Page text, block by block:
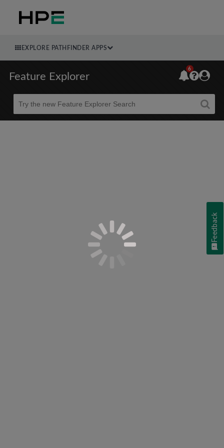
EXPLORE PATHFINDER APPS
Feature Explorer
Beta
6
Feedback